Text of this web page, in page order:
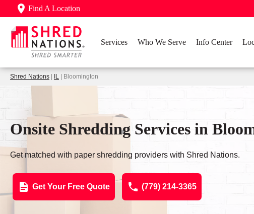
Find A Location
Services Who We Serve Info Center
Shred Nations IL | Bloomington
Onsite Shredding Services in
Get matched with paper shredding providers with Shred Nations.
Get Your Free Quote (779) 214-3365